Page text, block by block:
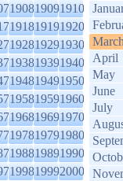
190819091910
191819191920
192819291930
193819391940
194819491950
195819591960
196819691970
197819791980
198819891990
199819992000
April
May
June
July